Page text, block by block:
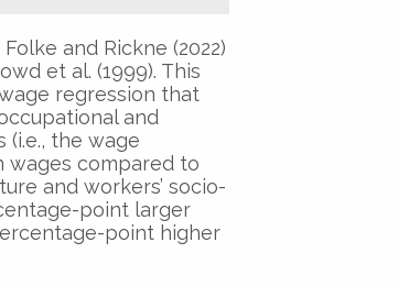
and Rickne (2022)
et al. (1999). This
regression that
and
the wage
wages compared to
and workers’ socio-
point larger
point higher